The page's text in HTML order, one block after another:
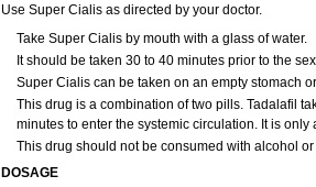
Use Super Cialis as directed by your doctor.
Take Super Cialis by mouth with a glass of water.
It should be taken 30 to 40 minutes prior to the
Super Cialis can be taken on an empty stomach
This drug is a combination of two pills. Tadalafil
minutes to enter the systemic circulation. It is
This drug should not be consumed with alcohol
DOSAGE